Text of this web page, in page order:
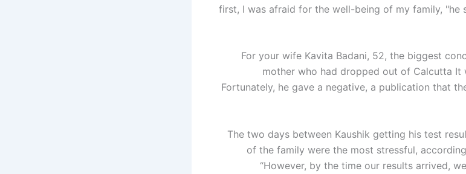
first, I was afraid for the well-being of my family, "he
For your wife Kavita Badani, 52, the biggest
mother who had dropped out of Calcutta It
Fortunately, he gave a negative, a publication that
The two days between Kaushik getting his test
of the family were the most stressful,
“However, by the time our results arrived,